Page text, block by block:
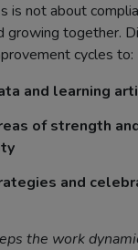
is not about
growing together.
cycles to:
and learning
of strength
and
the work